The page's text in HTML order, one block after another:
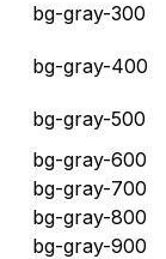
bg-gray-300
bg-gray-400
bg-gray-500
bg-gray-600
bg-gray-700
bg-gray-800
bg-gray-900